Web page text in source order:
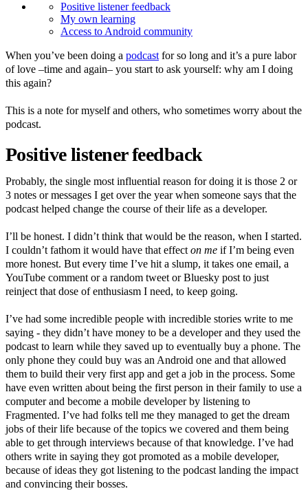
Positive listener feedback
My own learning
Access to Android community
When you’ve been doing a podcast for so long and it’s a pure labor
of love –time and again– you start to ask yourself: why am I doing
this again?
This is a note for myself and others, who sometimes worry about the
podcast.
Positive listener feedback
Probably, the single most influential reason for doing it is those 2 or
3 notes or messages I get over the year when someone says that the
podcast helped change the course of their life as a developer.
I’ll be honest. I didn’t think that would be the reason, when I started.
I couldn’t fathom it would have that effect on me if I’m being even
more honest. But every time I’ve hit a slump, it takes one email, a
YouTube comment or a random tweet or Bluesky post to just
reinject that dose of enthusiasm I need, to keep going.
I’ve had some incredible people with incredible stories write to me
saying - they didn’t have money to be a developer and they used the
podcast to learn while they saved up to eventually buy a phone. The
only phone they could buy was an Android one and that allowed
them to build their very first app and get a job in the process. Some
have even written about being the first person in their family to use a
computer and become a mobile developer by listening to
Fragmented. I’ve had folks tell me they managed to get the dream
jobs of their life because of the topics we covered and them being
able to get through interviews because of that knowledge. I’ve had
others write in saying they got promoted as a mobile developer,
because of ideas they got listening to the podcast landing the impact
and convincing their bosses.